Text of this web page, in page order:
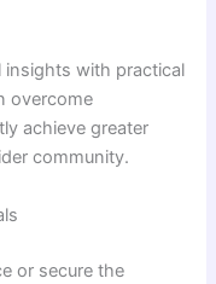
insights with practical
overcome
achieve greater
community.
or secure the